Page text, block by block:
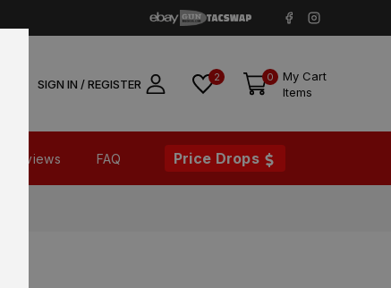
SIGN IN / REGISTER 2 0
My Cart
Items
Reviews FAQ Price Drops